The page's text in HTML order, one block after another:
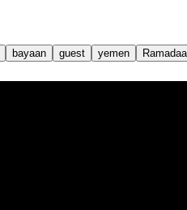
bayaan guest yemen